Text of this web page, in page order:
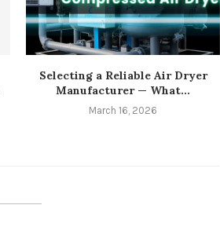
Selecting a Reliable Air Dryer
Manufacturer — What...
March 16, 2026